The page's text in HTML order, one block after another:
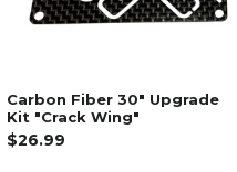
Carbon Fiber 30" Upgrade
Kit "Crack Wing"
$26.99